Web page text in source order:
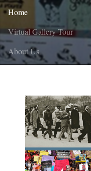
Home
Virtual Gallery Tour
About Us